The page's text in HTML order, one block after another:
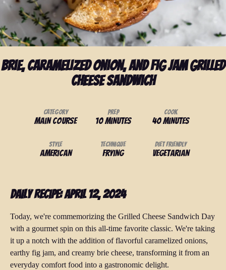
Brie, Caramelized Onion, and Fig Jam Grilled
Cheese Sandwich
Category
Main Course
Prep
10 minutes
Cook
40 minutes
Style
American
Technique
Frying
Diet Friendly
Vegetarian
Daily Recipe: April 12, 2024
Today, we're commemorizing the Grilled Cheese Sandwich Day
with a gourmet spin on this all-time favorite classic. We're taking
it up a notch with the addition of flavorful caramelized onions,
earthy fig jam, and creamy brie cheese, transforming it from an
everyday comfort food into a gastronomic delight.